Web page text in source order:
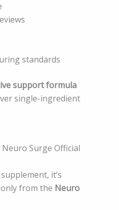
standards
support formula
single-ingredient
Surge Official
it’s
from the Neuro